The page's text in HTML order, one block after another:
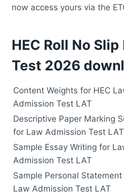
now access yours via the
HEC Roll No
Test 2026
​Content Weights for HEC
Admission Test LAT
Descriptive Paper Marking
for Law Admission Test LAT
Sample Essay Writing for
Admission Test LAT
Sample Personal Statement
Law Admission Test LAT